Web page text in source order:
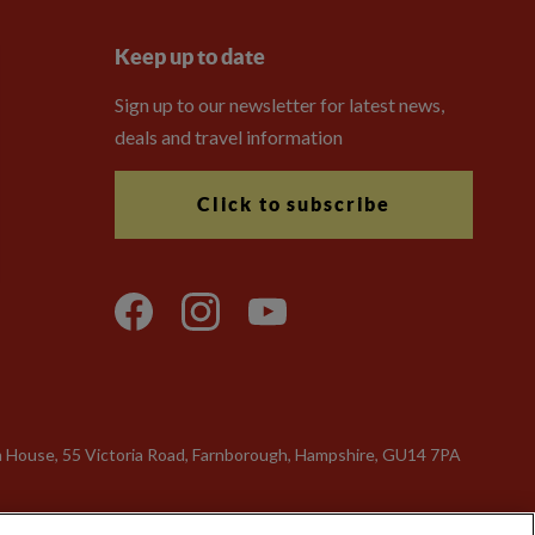
Keep up to date
Sign up to our newsletter for latest news,
deals and travel information
Click to subscribe
55 Victoria Road, Farnborough, Hampshire, GU14 7PA